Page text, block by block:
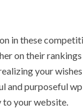
in these
on their
your
and purposeful
to your website.